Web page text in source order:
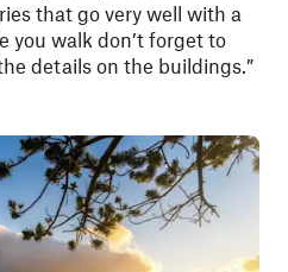
that go very well with a
you walk don’t forget to
details on the buildings.”